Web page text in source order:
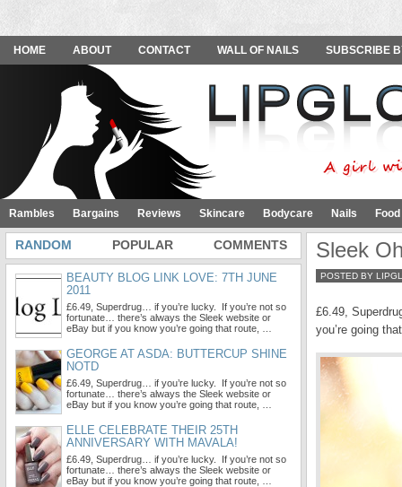
HOME ABOUT CONTACT WALL OF NAILS SUBSCRIBE
Rambles Bargains Reviews Skincare Bodycare Nails
Sleek
POSTED BY
£6.49,
you’re going
RANDOM POPULAR COMMENTS
BEAUTY BLOG LINK LOVE: 7TH JUNE
2011
£6.49, Superdrug… if you’re lucky. If you’re not so
fortunate… there’s always the Sleek website or
eBay but if you know you’re going that route, …
GEORGE AT ASDA: BUTTERCUP SHINE
NOTD
£6.49, Superdrug… if you’re lucky. If you’re not so
fortunate… there’s always the Sleek website or
eBay but if you know you’re going that route, …
ELLE CELEBRATE THEIR 25TH
ANNIVERSARY WITH MAVALA!
£6.49, Superdrug… if you’re lucky. If you’re not so
fortunate… there’s always the Sleek website or
eBay but if you know you’re going that route, …